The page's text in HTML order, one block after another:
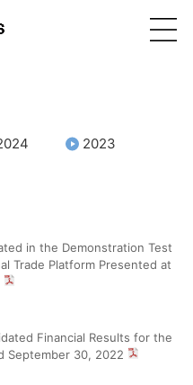
2023
in the Demonstration Test
Trade Platform Presented at
Financial Results for the
September 30, 2022